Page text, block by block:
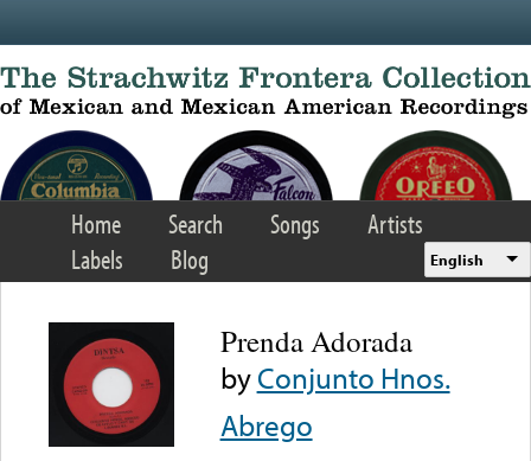
Home Search Songs
Artists
Labels
Blog English
Prenda Adorada
byConjunto Hnos.
Abrego